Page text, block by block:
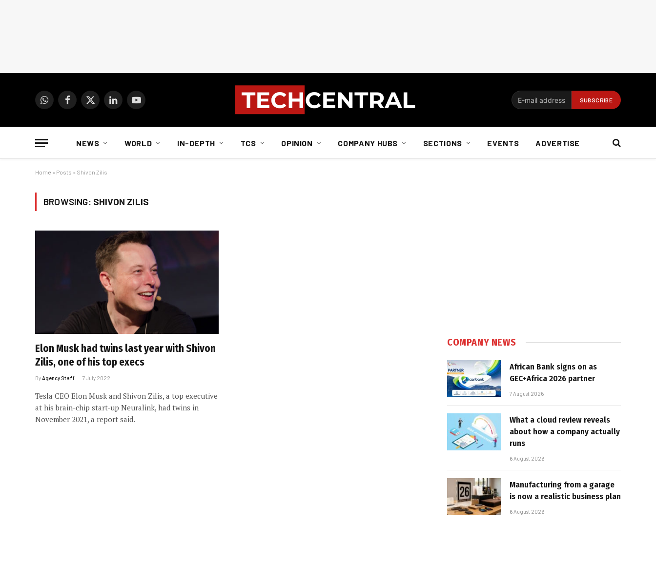
WhatsAppFacebook
X
LinkedInYouTube
NEWS WORLD IN-DEPTH TCS OPINION COMPANY HUBS SECTIONS EVENTS ADVERTISE
Home » Posts » Shivon Zilis
BROWSING: SHIVON ZILIS
Elon Musk had twins last year with Shivon
Zilis, one of his top execs
By Agency Staff 7 July 2022
Tesla CEO Elon Musk and Shivon Zilis, a top executive
at his brain-chip start-up Neuralink, had twins in
November 2021, a report said.
COMPANY NEWS
African Bank signs on as
GEC+Africa 2026 partner
7 August 2026
What a cloud review reveals
about how a company actually
runs
6 August 2026
Manufacturing from a garage
is now a realistic business plan
6 August 2026